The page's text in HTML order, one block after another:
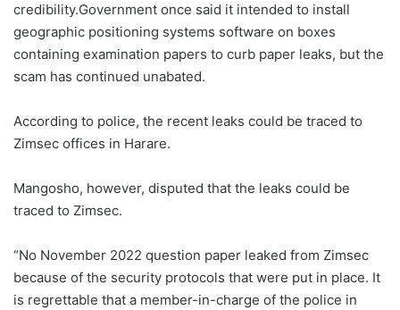
credibility.Government once said it intended to install
geographic positioning systems software on boxes
containing examination papers to curb paper leaks, but the
scam has continued unabated.
According to police, the recent leaks could be traced to
Zimsec offices in Harare.
Mangosho, however, disputed that the leaks could be
traced to Zimsec.
“No November 2022 question paper leaked from Zimsec
because of the security protocols that were put in place. It
is regrettable that a member-in-charge of the police in